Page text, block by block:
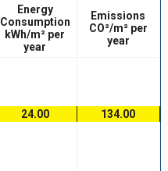
Energy
Consumption
kWh/m² per
year
Emissions
CO²/m² per
year
24.00
134.00